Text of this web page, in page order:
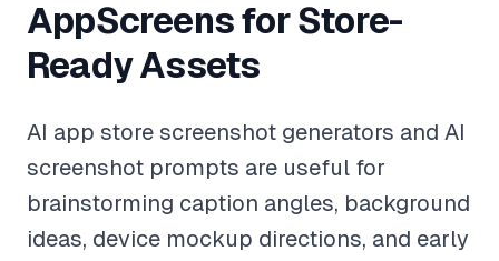
AppScreens for Store-
Ready Assets
AI app store screenshot generators and AI
screenshot prompts are useful for
brainstorming caption angles, background
ideas, device mockup directions, and early